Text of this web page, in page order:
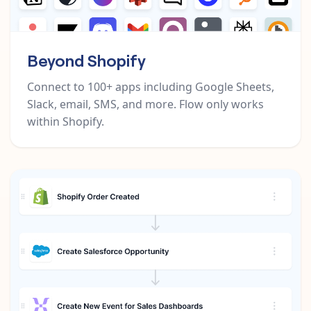
Beyond Shopify
Connect to 100+ apps including Google Sheets,
Slack, email, SMS, and more. Flow only works
within Shopify.